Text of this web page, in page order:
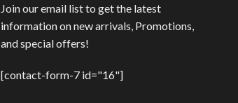
Join our email list to get the latest
information on new arrivals, Promotions,
and special offers!
[contact-form-7 id="16"]